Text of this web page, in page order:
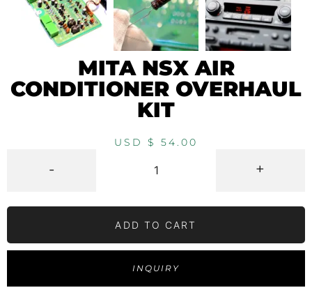
MITA NSX AIR
CONDITIONER OVERHAUL
KIT
USD $ 54.00
- +
ADD TO CART
INQUIRY